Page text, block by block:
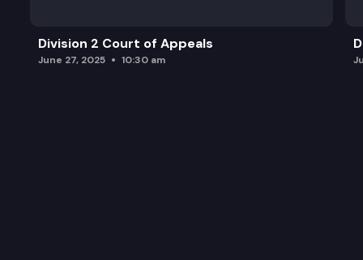
Division 2 Court of Appeals
June 27, 2025 10:30 am